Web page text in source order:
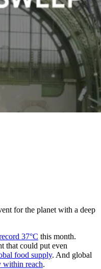
for the planet with a deep
37°C this month.
that could put even
food supply. And global
within reach.